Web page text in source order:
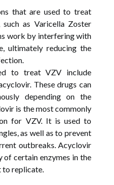
that are used to treat
as Varicella Zoster
work by interfering with
ultimately reducing the
to treat VZV include
These drugs can
depending on the
is the most commonly
for VZV. It is used to
as well as to prevent
outbreaks. Acyclovir
certain enzymes in the
to replicate.